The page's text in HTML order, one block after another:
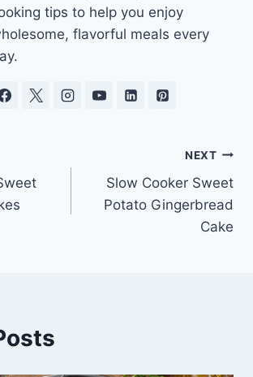
tips to help you enjoy
flavorful meals every
NEXT
Slow Cooker Sweet
Potato Gingerbread
Cake